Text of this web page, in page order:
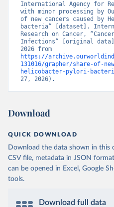
International Agency for
with minor processing by
of new cancers caused by
bacteria” [dataset].
Research on Cancer,
Infections” [original
https://
131016/grapher/share-of-
helicobacter-pylori-
27, 2026).
Download
QUICK DOWNLOAD
Download the data shown in this
CSV file, metadata in JSON
can be opened in Excel, Google
tools.
Download full data